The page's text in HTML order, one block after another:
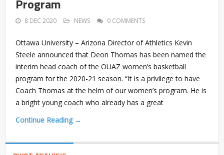
Program
8 DEC 2020 NEWS 0 COMMENTS
Ottawa University – Arizona Director of Athletics Kevin
Steele announced that Deon Thomas has been named the
interim head coach of the OUAZ women’s basketball
program for the 2020-21 season. “It is a privilege to have
Coach Thomas at the helm of our women’s program. He is
a bright young coach who already has a great
Continue Reading →